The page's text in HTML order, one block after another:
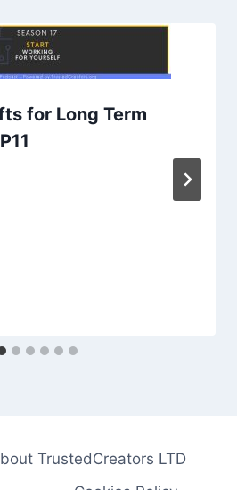
for Long Term
TrustedCreators LTD